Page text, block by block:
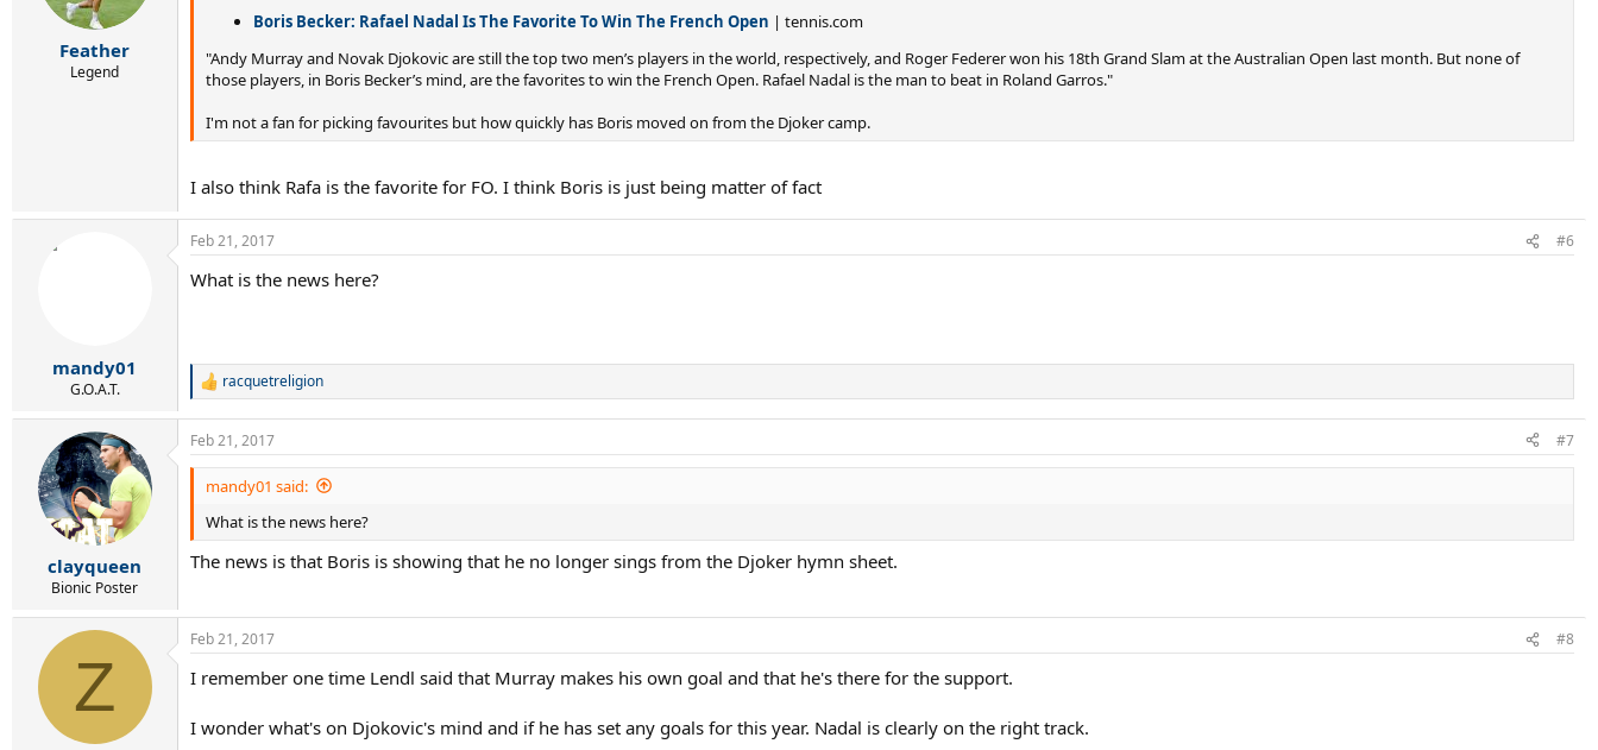
Feather
Legend
Boris Becker: Rafael Nadal Is The Favorite To Win The French Open | tennis.com
"Andy Murray and Novak Djokovic are still the top two men’s players in the world, respectively, and Roger Federer won his 18th Grand Slam at the Australian Open last month. But none of
those players, in Boris Becker’s mind, are the favorites to win the French Open. Rafael Nadal is the man to beat in Roland Garros."
I'm not a fan for picking favourites but how quickly has Boris moved on from the Djoker camp.
I also think Rafa is the favorite for FO. I think Boris is just being matter of fact
mandy01
G.O.A.T.
Feb 21, 2017 #6
What is the news here?
R
a
c
t
n
s
:
racquetreligion
clayqueen
Bionic Poster
Feb 21, 2017 #7
mandy01 said:
What is the news here?
The news is that Boris is showing that he no longer sings from the Djoker hymn sheet.
Z
Feb 21, 2017 #8
I remember one time Lendl said that Murray makes his own goal and that he's there for the support.
I wonder what's on Djokovic's mind and if he has set any goals for this year. Nadal is clearly on the right track.